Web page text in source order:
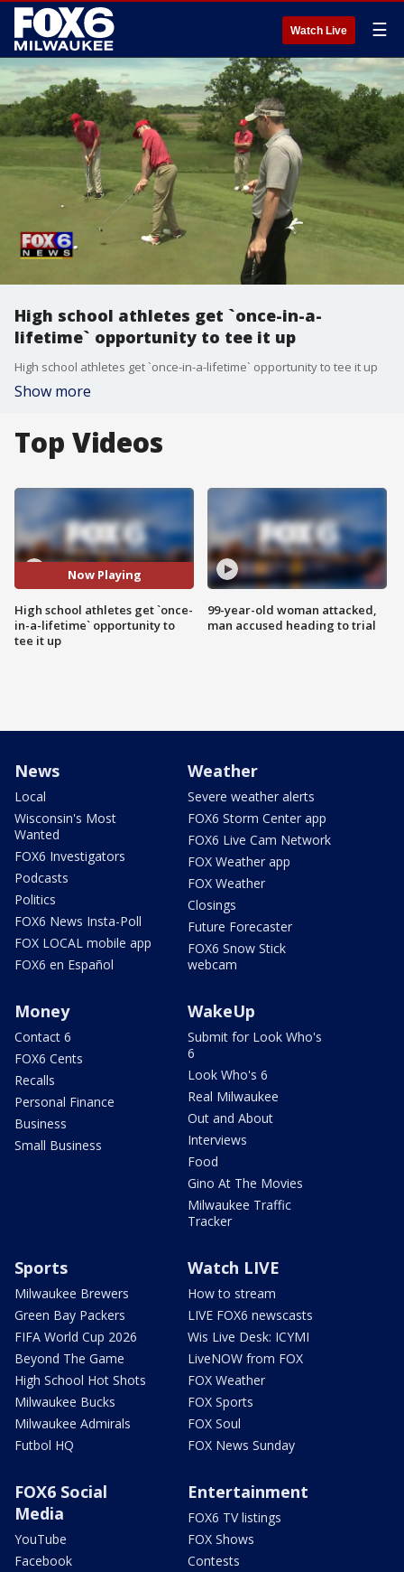
Watch Live ☰
High school athletes get `once-in-a-
lifetime` opportunity to tee it up
High school athletes get `once-in-a-lifetime` opportunity to tee it up
Show more
Top Videos
Now Playing
High school athletes get `once-
in-a-lifetime` opportunity to
tee it up
99-year-old woman attacked,
man accused heading to trial
News
Local
Wisconsin's Most
Wanted
FOX6 Investigators
Podcasts
Politics
FOX6 News Insta-Poll
FOX LOCAL mobile app
FOX6 en Español
Weather
Severe weather alerts
FOX6 Storm Center app
FOX6 Live Cam Network
FOX Weather app
FOX Weather
Closings
Future Forecaster
FOX6 Snow Stick
webcam
Money
Contact 6
FOX6 Cents
Recalls
Personal Finance
Business
Small Business
WakeUp
Submit for Look Who's
6
Look Who's 6
Real Milwaukee
Out and About
Interviews
Food
Gino At The Movies
Milwaukee Traffic
Tracker
Sports
Milwaukee Brewers
Green Bay Packers
FIFA World Cup 2026
Beyond The Game
High School Hot Shots
Milwaukee Bucks
Milwaukee Admirals
Futbol HQ
Watch LIVE
How to stream
LIVE FOX6 newscasts
Wis Live Desk: ICYMI
LiveNOW from FOX
FOX Weather
FOX Sports
FOX Soul
FOX News Sunday
FOX6 Social
Media
YouTube
Facebook
Entertainment
FOX6 TV listings
FOX Shows
Contests